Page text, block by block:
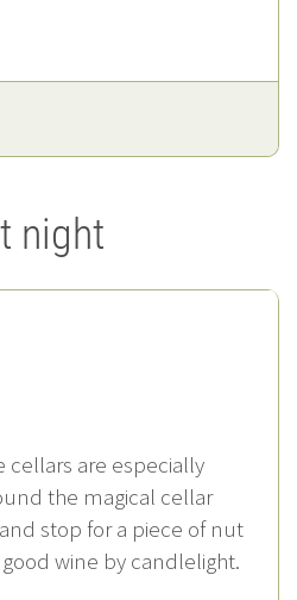
night
cellars are especially
the magical cellar
stop for a piece of nut
wine by candlelight.